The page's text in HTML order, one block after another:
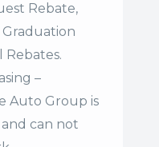
Rebate,
Graduation
Rebates.
–
Auto Group is
can not